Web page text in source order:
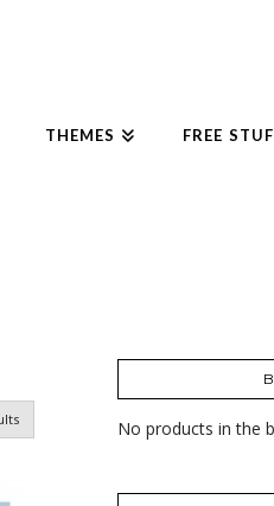
THEMES FREE
No products in the